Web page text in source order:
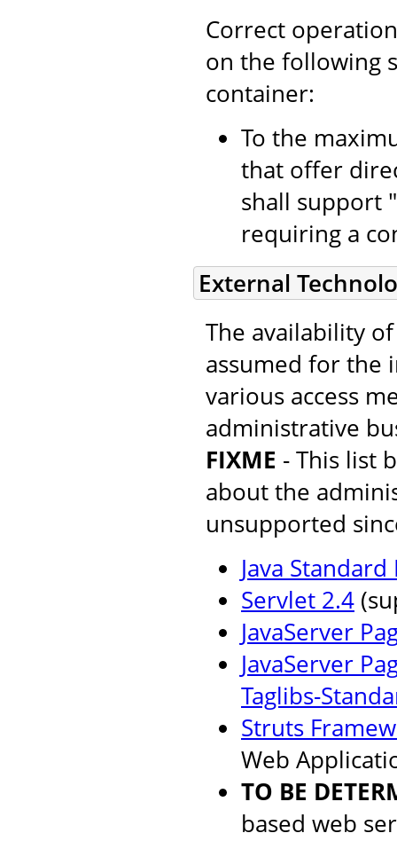
Correct
on the following
container:
To the
that offer
shall support
requiring a
External
The availability
assumed for the
various access
administrative
FIXME - This list
about the
unsupported
Java
Servlet 2.4
JavaServer
JavaServer
Taglibs-
Struts
Web
TO BE
based web